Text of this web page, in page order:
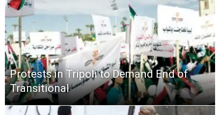
Protests in Tripoli to Demand End of
Transitional